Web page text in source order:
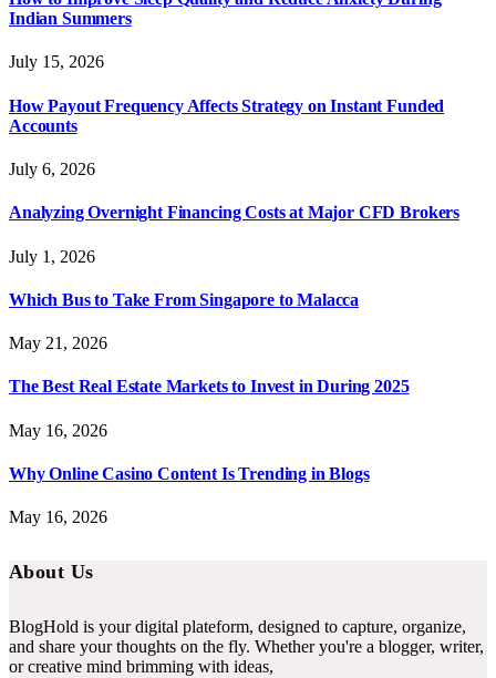
Indian Summers
July 15, 2026
How Payout Frequency Affects Strategy on Instant Funded
Accounts
July 6, 2026
Analyzing Overnight Financing Costs at Major CFD Brokers
July 1, 2026
Which Bus to Take From Singapore to Malacca
May 21, 2026
The Best Real Estate Markets to Invest in During 2025
May 16, 2026
Why Online Casino Content Is Trending in Blogs
May 16, 2026
About Us
BlogHold is your digital plateform, designed to capture, organize,
and share your thoughts on the fly. Whether you're a blogger, writer,
or creative mind brimming with ideas,